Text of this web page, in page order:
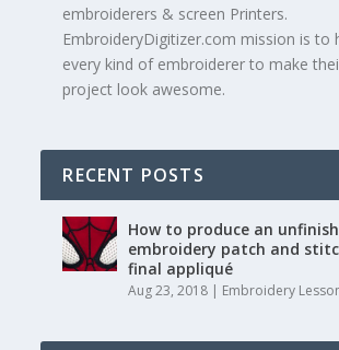
embroiderers & screen Printers.
EmbroideryDigitizer.com mission is to
every kind of embroiderer to make
project look awesome.
RECENT POSTS
How to produce an
embroidery patch and
final appliqué
Aug 23, 2018 | Embroidery